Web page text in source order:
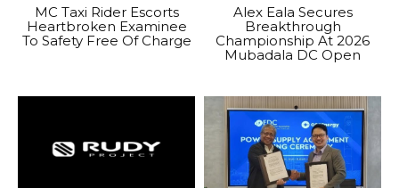
MC Taxi Rider Escorts
Heartbroken Examinee
To Safety Free Of Charge
Alex Eala Secures
Breakthrough
Championship At 2026
Mubadala DC Open